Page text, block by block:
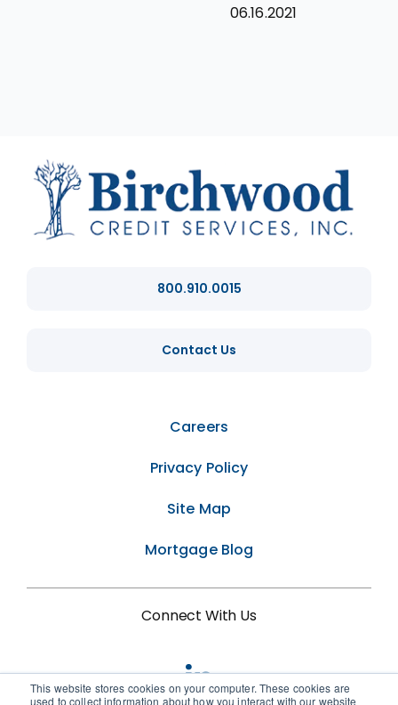
This website stores cookies on your computer. These cookies are
used to collect information about how you interact with our website
06.16.2021
800.910.0015
Contact Us
Careers
Privacy Policy
Site Map
Mortgage Blog
Connect With Us